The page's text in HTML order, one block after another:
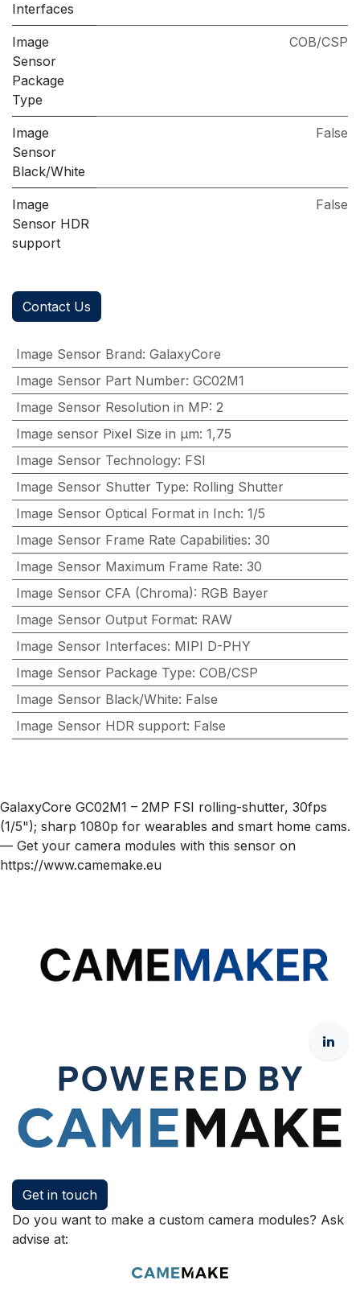
Interfaces
Image
Sensor
Package
Type
COB/CSP
Image
Sensor
Black/White
False
Image
Sensor HDR
support
False
Contact Us
Image Sensor Brand: GalaxyCore
Image Sensor Part Number: GC02M1
Image Sensor Resolution in MP: 2
Image sensor Pixel Size in μm: 1,75
Image Sensor Technology: FSI
Image Sensor Shutter Type: Rolling Shutter
Image Sensor Optical Format in Inch: 1/5
Image Sensor Frame Rate Capabilities: 30
Image Sensor Maximum Frame Rate: 30
Image Sensor CFA (Chroma): RGB Bayer
Image Sensor Output Format: RAW
Image Sensor Interfaces: MIPI D-PHY
Image Sensor Package Type: COB/CSP
Image Sensor Black/White: False
Image Sensor HDR support: False
GalaxyCore GC02M1 – 2MP FSI rolling-shutter, 30fps
(1/5"); sharp 1080p for wearables and smart home cams.
— Get your camera modules with this sensor on
https://www.camemake.eu
Get in touch
Do you want to make a custom camera modules? Ask
advise at: